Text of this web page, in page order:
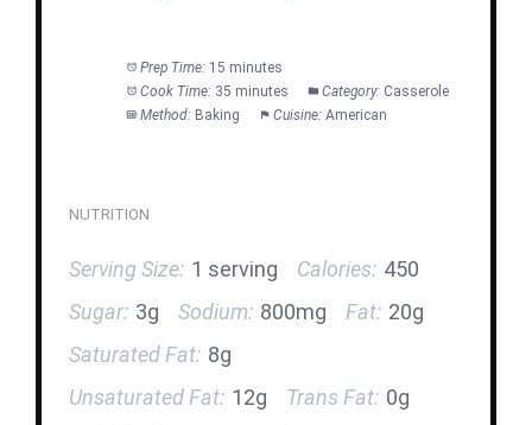
Prep Time: 15 minutes
Cook Time: 35 minutes Category: Casserole
Method: Baking Cuisine: American
NUTRITION
Serving Size: 1 serving Calories: 450
Sugar: 3g Sodium: 800mg Fat: 20g
Saturated Fat: 8g
Unsaturated Fat: 12g Trans Fat: 0g